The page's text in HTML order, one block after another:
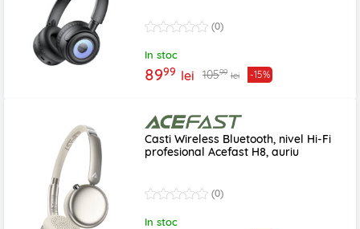
(0)
In stoc
8999 lei 10599 lei -15%
Casti Wireless Bluetooth, nivel Hi-Fi
profesional Acefast H8, auriu
(0)
In stoc